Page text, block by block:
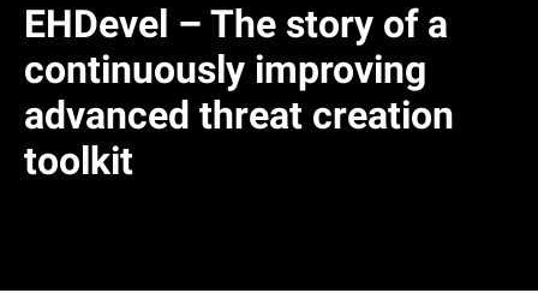
EHDevel – The story of a
continuously improving
advanced threat creation
toolkit